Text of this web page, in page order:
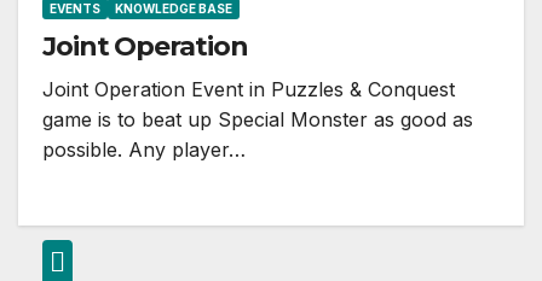
EVENTS KNOWLEDGE BASE
Joint Operation
Joint Operation Event in Puzzles & Conquest
game is to beat up Special Monster as good as
possible. Any player…